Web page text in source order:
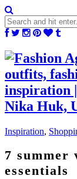
Inspiration,
7 summer
essentials